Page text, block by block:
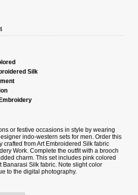
Silk
or festive occasions in style by wearing
indo-western sets for men. Order this
crafted from Art Embroidered Silk fabric
Work. Complete the outfit with a brooch
charm. This set includes pink colored
Banarasi Silk fabric. Note slight color
to the digital photography.